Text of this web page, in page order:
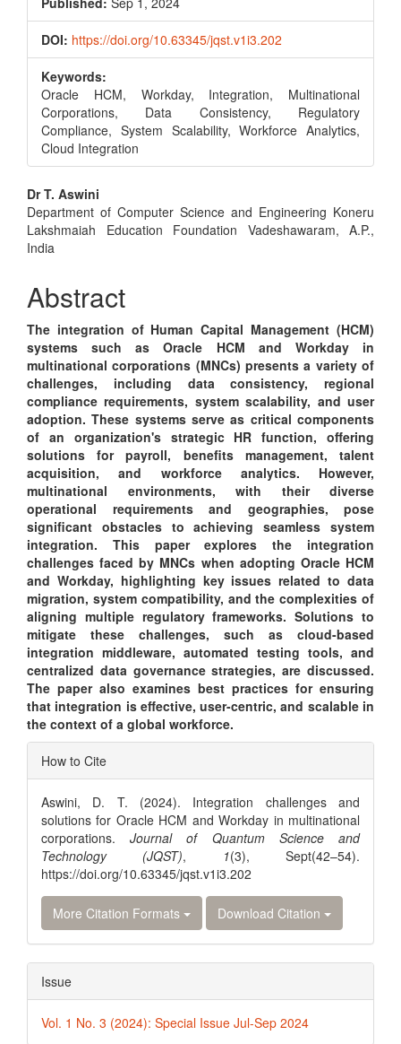
DOI: https://doi.org/10.63345/jqst.v1i3.202
Keywords:
Oracle HCM, Workday, Integration, Multinational
Corporations, Data Consistency, Regulatory
Compliance, System Scalability, Workforce Analytics,
Cloud Integration
Main
Article
Content
Dr T. Aswini
Department of Computer Science and Engineering Koneru
Lakshmaiah Education Foundation Vadeshawaram, A.P.,
India
Abstract
The integration of Human Capital Management (HCM)
systems such as Oracle HCM and Workday in
multinational corporations (MNCs) presents a variety of
challenges, including data consistency, regional
compliance requirements, system scalability, and user
adoption. These systems serve as critical components
of an organization's strategic HR function, offering
solutions for payroll, benefits management, talent
acquisition, and workforce analytics. However,
multinational environments, with their diverse
operational requirements and geographies, pose
significant obstacles to achieving seamless system
integration. This paper explores the integration
challenges faced by MNCs when adopting Oracle HCM
and Workday, highlighting key issues related to data
migration, system compatibility, and the complexities of
aligning multiple regulatory frameworks. Solutions to
mitigate these challenges, such as cloud-based
integration middleware, automated testing tools, and
centralized data governance strategies, are discussed.
The paper also examines best practices for ensuring
that integration is effective, user-centric, and scalable in
the context of a global workforce.
Article
Details
How to Cite
Aswini, D. T. (2024). Integration challenges and
solutions for Oracle HCM and Workday in multinational
corporations.Journal of Quantum Science and
Technology (JQST), 1(3), Sept(42–54).
https://doi.org/10.63345/jqst.v1i3.202
More Citation Formats Download Citation
Issue
Vol. 1 No. 3 (2024): Special Issue Jul-Sep 2024